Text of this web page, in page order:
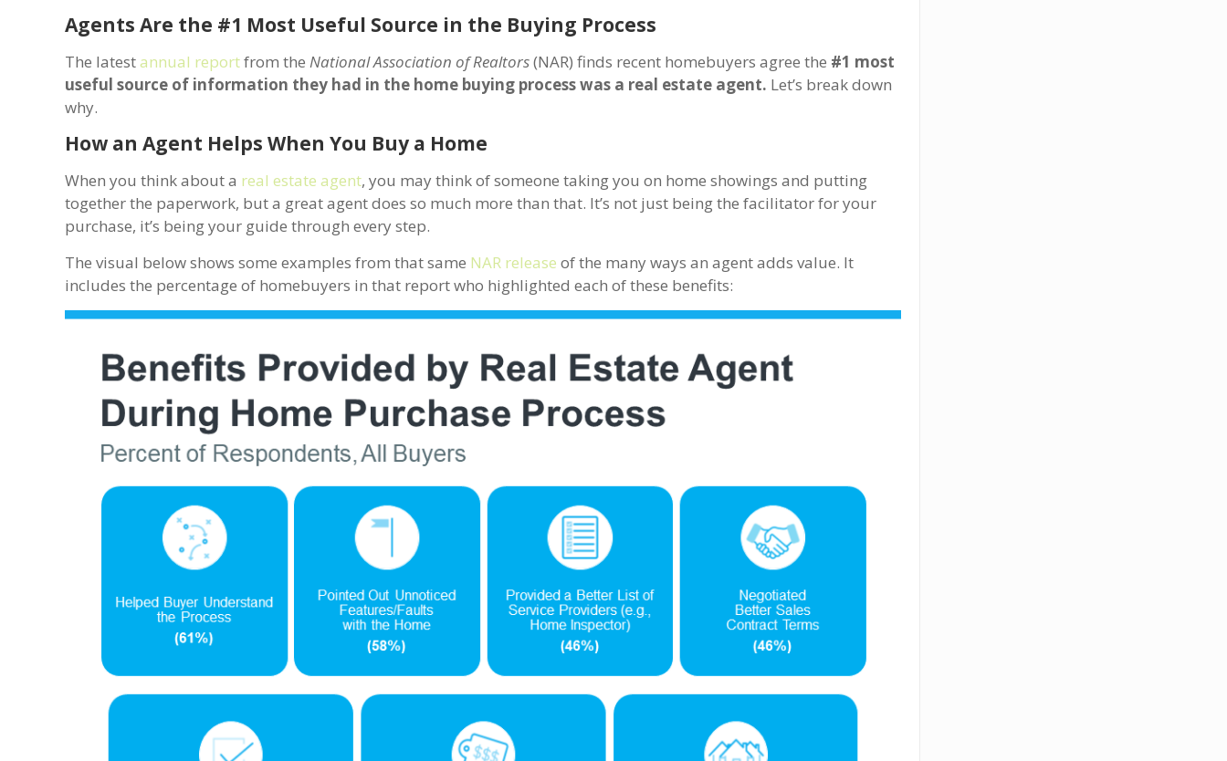
Agents Are the #1 Most Useful Source in the Buying Process
The latestannual reportfrom theNational Association of Realtors(NAR) finds recent homebuyers agree the #1 most
useful source of information they had in the home buying process was a real estate agent. Let’s break down
why.
How an Agent Helps When You Buy a Home
When you think about a real estate agent, you may think of someone taking you on home showings and putting
together the paperwork, but a great agent does so much more than that. It’s not just being the facilitator for your
purchase, it’s being your guide through every step.
The visual below shows some examples from that same NAR release of the many ways an agent adds value. It
includes the percentage of homebuyers in that report who highlighted each of these benefits: